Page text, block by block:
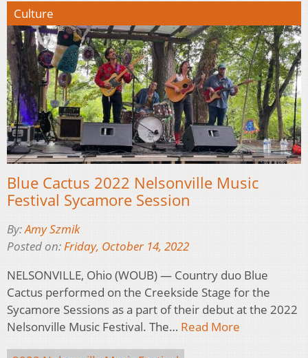
Culture
Blue Cactus 2022 Nelsonville Music
Festival Sycamore Session
By:Amy Szmik
Posted on:Friday, October 14, 2022
NELSONVILLE, Ohio (WOUB) — Country duo Blue
Cactus performed on the Creekside Stage for the
Sycamore Sessions as a part of their debut at the 2022
Nelsonville Music Festival. The… Read More